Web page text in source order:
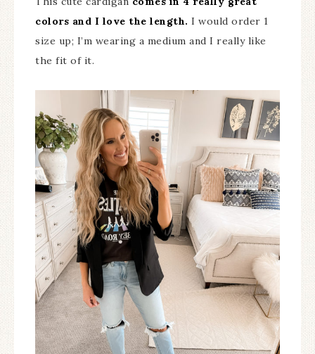
colors and I love the length. I would order 1
size up; I’m wearing a medium and I really like
the fit of it.